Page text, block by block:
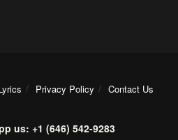
Privacy Policy Contact Us
us: +1 (646) 542-9283